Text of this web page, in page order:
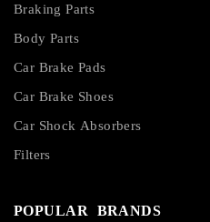
Braking Parts
Body Parts
Car Brake Pads
Car Brake Shoes
Car Shock Absorbers
Filters
POPULAR BRANDS